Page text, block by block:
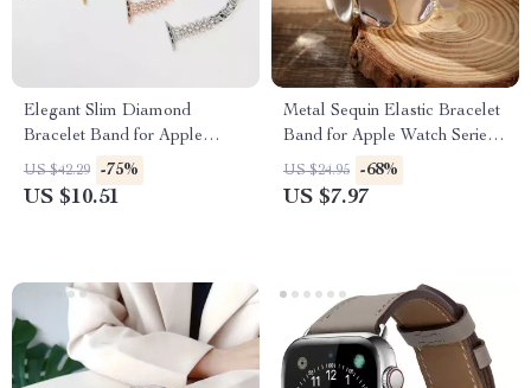
Elegant Slim Diamond
Bracelet Band for Apple
Watch
US $42.29 -75%
US $10.51
Metal Sequin Elastic Bracelet
Band for Apple Watch Series
10-1, Ultra 49mm
US $24.95 -68%
US $7.97